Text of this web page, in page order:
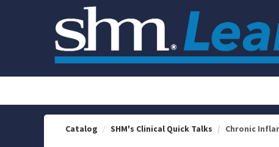
Catalog SHM's Clinical Quick Talks Chronic